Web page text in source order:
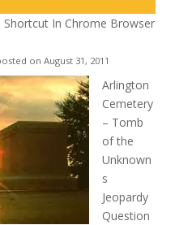
Shortcut In Chrome Browser
on August 31, 2011
Arlington
Cemetery
– Tomb
of the
Unknown
s
Jeopardy
Question